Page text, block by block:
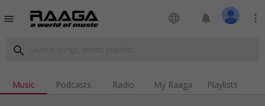
menu language notifications more_vert
search
Music Podcasts Radio My Raaga Playlists